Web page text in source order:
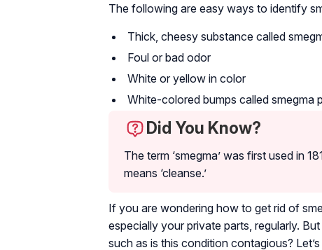
The following are easy ways to identify
Thick, cheesy substance called
Foul or bad odor
White or yellow in color
White-colored bumps called smegma
Did You Know?
The term ‘smegma’ was first used in
means ‘cleanse.’
If you are wondering how to get rid of
especially your private parts, regularly.
such as is this condition contagious?